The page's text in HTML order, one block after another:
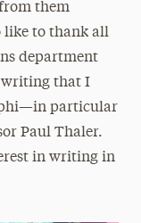
them
like to thank all
department
writing that I
particular
Paul Thaler.
in writing in